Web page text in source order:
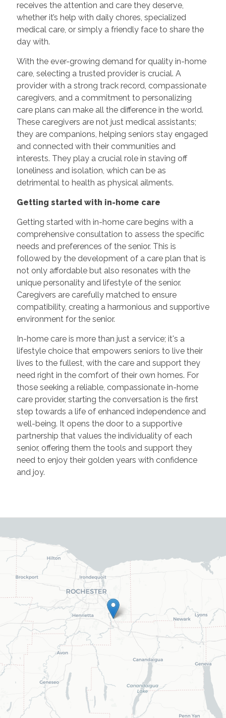
receives the attention and care they deserve,
whether it’s help with daily chores, specialized
medical care, or simply a friendly face to share the
day with.
With the ever-growing demand for quality in-home
care, selecting a trusted provider is crucial. A
provider with a strong track record, compassionate
caregivers, and a commitment to personalizing
care plans can make all the difference in the world.
These caregivers are not just medical assistants;
they are companions, helping seniors stay engaged
and connected with their communities and
interests. They play a crucial role in staving off
loneliness and isolation, which can be as
detrimental to health as physical ailments.
Getting started with in-home care
Getting started with in-home care begins with a
comprehensive consultation to assess the specific
needs and preferences of the senior. This is
followed by the development of a care plan that is
not only affordable but also resonates with the
unique personality and lifestyle of the senior.
Caregivers are carefully matched to ensure
compatibility, creating a harmonious and supportive
environment for the senior.
In-home care is more than just a service; it's a
lifestyle choice that empowers seniors to live their
lives to the fullest, with the care and support they
need right in the comfort of their own homes. For
those seeking a reliable, compassionate in-home
care provider, starting the conversation is the first
step towards a life of enhanced independence and
well-being. It opens the door to a supportive
partnership that values the individuality of each
senior, offering them the tools and support they
need to enjoy their golden years with confidence
and joy.